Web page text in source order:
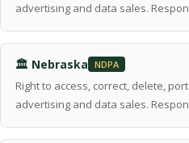
advertising and data sales.
🏛 Nebraska NDPA
Right to access, correct, delete,
advertising and data sales.